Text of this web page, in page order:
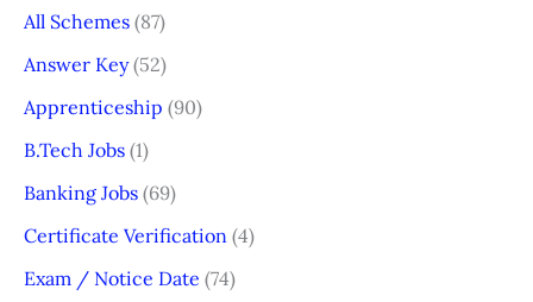
All Schemes (87)
Answer Key(52)
Apprenticeship (90)
B.Tech Jobs (1)
Banking Jobs (69)
Certificate Verification (4)
Exam / Notice Date (74)